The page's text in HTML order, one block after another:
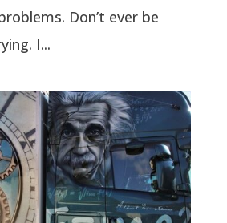
Don’t ever be
I...